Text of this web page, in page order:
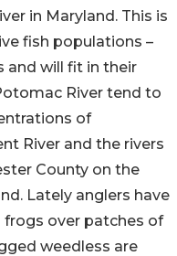
in Maryland. This is
fish populations –
and will fit in their
River tend to
of
River and the rivers
County on the
Lately anglers have
over patches of
weedless are